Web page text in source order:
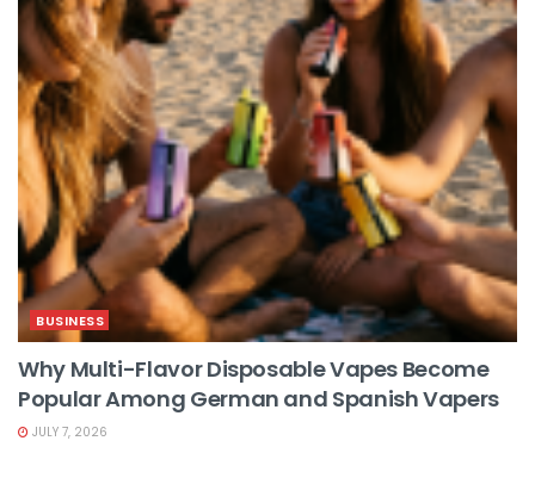
BUSINESS
Why Multi-Flavor Disposable Vapes Become
Popular Among German and Spanish Vapers
JULY 7, 2026